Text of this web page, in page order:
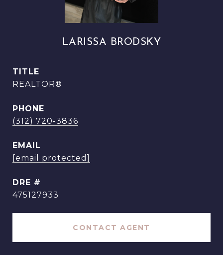
LARISSA BRODSKY
TITLE
REALTOR®
PHONE
(312) 720-3836
EMAIL
[email protected]
DRE #
475127933
CONTACT AGENT